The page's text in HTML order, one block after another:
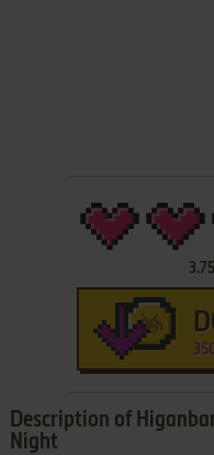
3.75
Description of
Night